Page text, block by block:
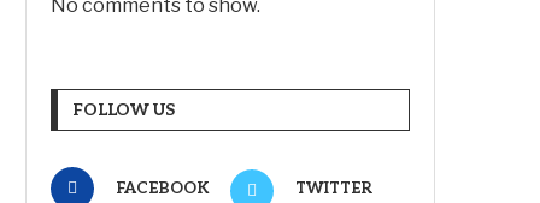
No comments to show.
FOLLOW US
FACEBOOK TWITTER